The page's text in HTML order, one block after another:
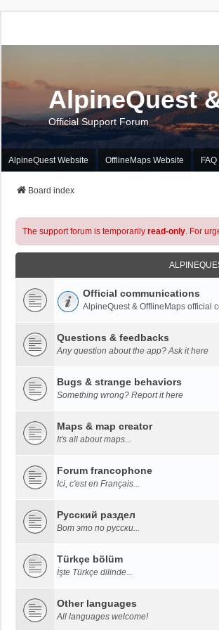
AlpineQuest
Official Support Forum
AlpineQuest Website OfflineMaps Website FAQ
Board index
The support forum is temporarily read-only. For
Official communications
AlpineQuest & OfflineMaps official
Questions & feedbacks
Any question about the app? Ask it here
Bugs & strange behaviors
Something wrong? Report it here
Maps & map creator
It's all about maps...
Forum francophone
Ici, c'est en Français...
Русский раздел
Вот это по русски...
Türkçe bölüm
İşte Türkçe dilinde...
Other languages
All languages welcome!